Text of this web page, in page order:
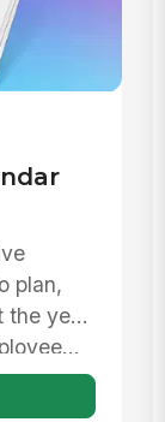
plan,
year.